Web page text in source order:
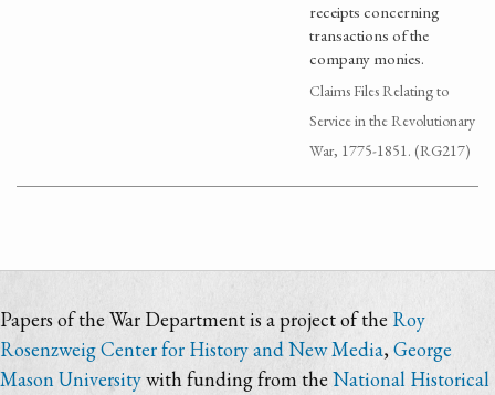
receipts concerning
transactions of the
company monies.
Claims Files Relating to
Service in the Revolutionary
War, 1775-1851. (RG217)
Papers of the War Department is a project of the Roy
Rosenzweig Center for History and New Media,George
Mason Universitywith funding from theNational Historical